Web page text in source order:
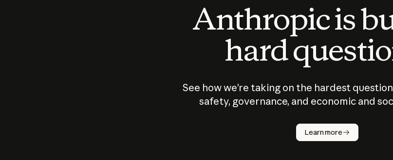
Anthropic is
hard
See how we’re taking on the hardest
safety, governance, and economic and
Learn more